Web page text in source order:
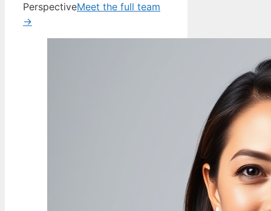
PerspectiveMeet the full team
→